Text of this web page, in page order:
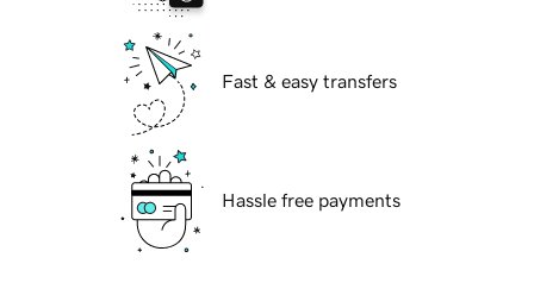
Fast & easy transfers
Hassle free payments